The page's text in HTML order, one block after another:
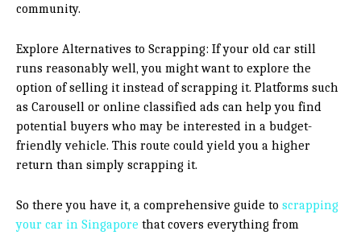
community.
Explore Alternatives to Scrapping: If your old car still
runs reasonably well, you might want to explore the
option of selling it instead of scrapping it. Platforms such
as Carousell or online classified ads can help you find
potential buyers who may be interested in a budget-
friendly vehicle. This route could yield you a higher
return than simply scrapping it.
So there you have it, a comprehensive guide to scrapping
your car in Singapore that covers everything from